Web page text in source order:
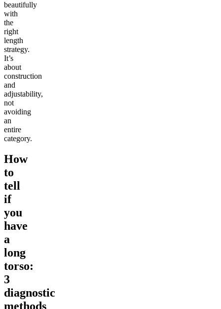
beautifully
with
the
right
length
strategy.
It’s
about
construction
and
adjustability,
not
avoiding
an
entire
category.
How
to
tell
if
you
have
a
long
torso:
3
diagnostic
methods